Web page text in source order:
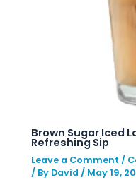
Brown Sugar Iced
Refreshing Sip
Leave a Comment /
/ By David / May 19,